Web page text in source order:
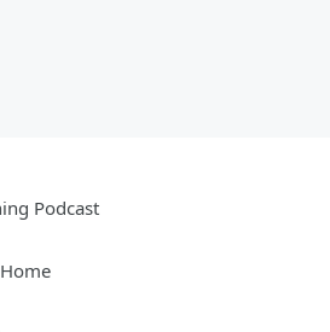
Podcast